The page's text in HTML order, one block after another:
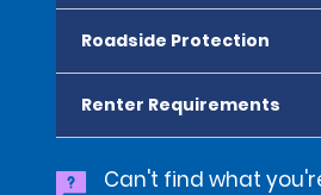
Roadside Protection
Renter Requirements
Can't find what